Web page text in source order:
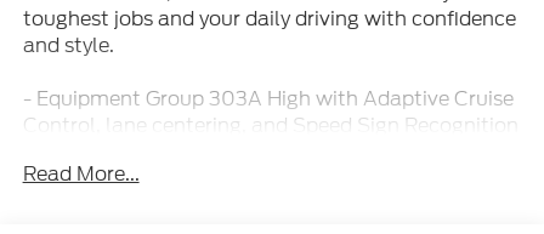
toughest jobs and your daily driving with confidence
and style.
- Equipment Group 303A High with Adaptive Cruise
Control, lane centering, and Speed Sign Recognition
advanced driver assistance
Read More...